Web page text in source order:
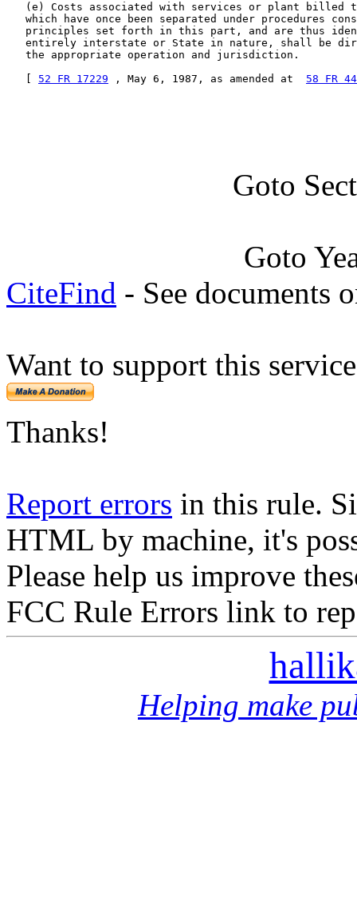
(e) Costs associated with services or plant billed
which have once been separated under procedures
principles set forth in this part, and are thus
entirely interstate or State in nature, shall be
   the appropriate operation and jurisdiction.
52 FR 17229 , May 6, 1987, as amended at 58 FR
Goto
Goto
CiteFind - See documents
Want to support this
Thanks!
Report errors in this rule.
HTML by machine, it's
Please help us improve
FCC Rule Errors link to
Helping make